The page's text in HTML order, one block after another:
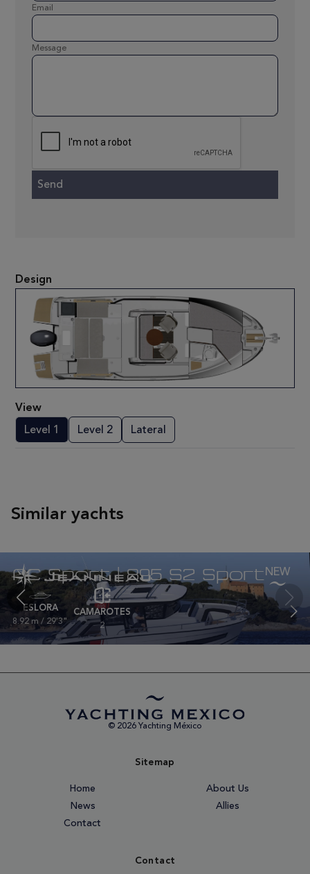
Email
Message
Design
View
Level 1 Level 2 Lateral
Similar yachts
NC Sport | 895 S2 Sport
ESLORA
8.92 m / 29'3"
CAMAROTES
2
© 2026 Yachting México
Sitemap
Home
About Us
News
Allies
Contact
Contact